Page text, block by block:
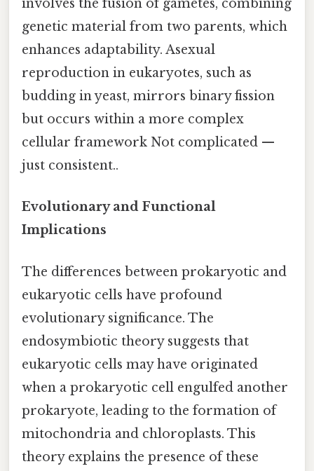
involves the fusion of gametes, combining
genetic material from two parents, which
enhances adaptability. Asexual
reproduction in eukaryotes, such as
budding in yeast, mirrors binary fission
but occurs within a more complex
cellular framework Not complicated —
just consistent..
Evolutionary and Functional
Implications
The differences between prokaryotic and
eukaryotic cells have profound
evolutionary significance. The
endosymbiotic theory suggests that
eukaryotic cells may have originated
when a prokaryotic cell engulfed another
prokaryote, leading to the formation of
mitochondria and chloroplasts. This
theory explains the presence of these